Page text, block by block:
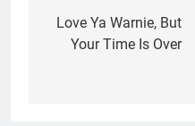
navigation
Love Ya Warnie, But
Your Time Is Over